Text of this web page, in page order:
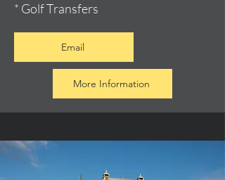
* Golf Transfers
Email
More Information